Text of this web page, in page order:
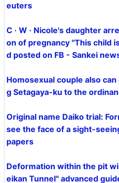
euters
C · W · Nicole's daughter
on of pregnancy "This child
d posted on FB - Sankei
Homosexual couple also
g Setagaya-ku to the
Original name Daiko trial:
see the face of a sight-
papers
Deformation within the pit
eikan Tunnel" advanced